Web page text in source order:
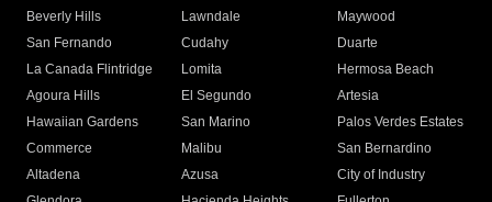
Beverly Hills
Lawndale
Maywood
San Fernando
Cudahy
Duarte
La Canada Flintridge
Lomita
Hermosa Beach
Agoura Hills
El Segundo
Artesia
Hawaiian Gardens
San Marino
Palos Verdes Estates
Commerce
Malibu
San Bernardino
Altadena
Azusa
City of Industry